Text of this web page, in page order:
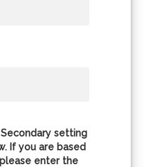
setting
If you are based
enter the